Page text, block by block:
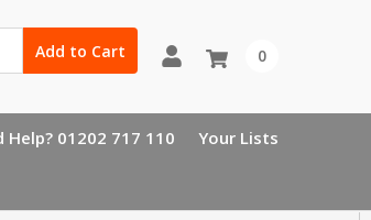
Add to Cart 0
Help? 01202 717 110 Your Lists